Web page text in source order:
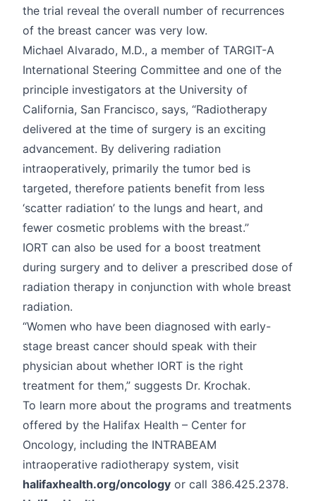
the trial reveal the overall number of recurrences
of the breast cancer was very low.
Michael Alvarado, M.D., a member of TARGIT-A
International Steering Committee and one of the
principle investigators at the University of
California, San Francisco, says, “Radiotherapy
delivered at the time of surgery is an exciting
advancement. By delivering radiation
intraoperatively, primarily the tumor bed is
targeted, therefore patients benefit from less
‘scatter radiation’ to the lungs and heart, and
fewer cosmetic problems with the breast.”
IORT can also be used for a boost treatment
during surgery and to deliver a prescribed dose of
radiation therapy in conjunction with whole breast
radiation.
“Women who have been diagnosed with early-
stage breast cancer should speak with their
physician about whether IORT is the right
treatment for them,” suggests Dr. Krochak.
To learn more about the programs and treatments
offered by the Halifax Health – Center for
Oncology, including the INTRABEAM
intraoperative radiotherapy system, visit
halifaxhealth.org/oncology or call 386.425.2378.